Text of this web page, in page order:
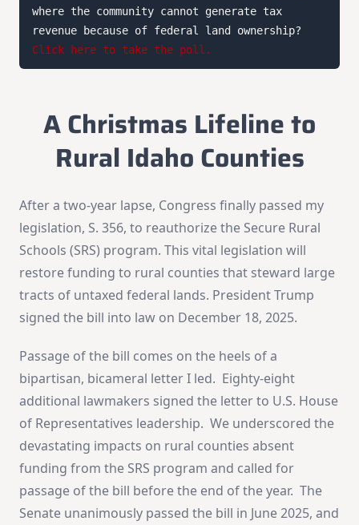
where the community cannot generate tax
Click here to take the poll.
A Christmas Lifeline to
Rural Idaho Counties
After a two-year lapse, Congress finally passed my
legislation, S. 356, to reauthorize the Secure Rural
Schools (SRS) program. This vital legislation will
restore funding to rural counties that steward large
tracts of untaxed federal lands. President Trump
signed the bill into law on December 18, 2025.
Passage of the bill comes on the heels of a
bipartisan, bicameral letter I led. Eighty-eight
additional lawmakers signed the letter to U.S. House
of Representatives leadership. We underscored the
devastating impacts on rural counties absent
funding from the SRS program and called for
passage of the bill before the end of the year. The
Senate unanimously passed the bill in June 2025, and